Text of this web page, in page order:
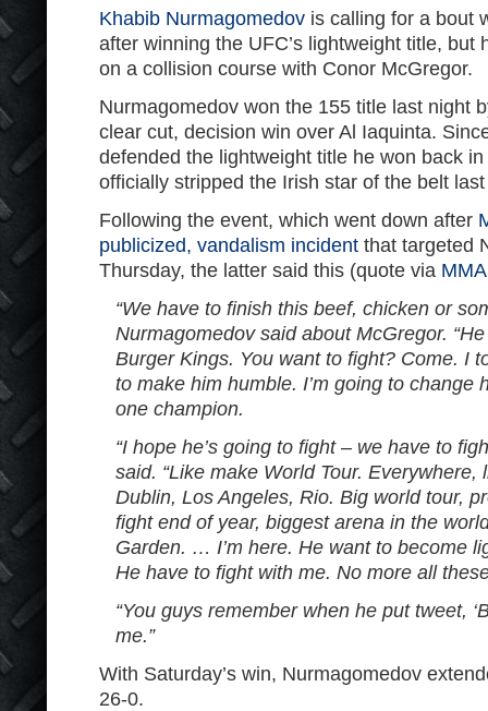
Khabib Nurmagomedov is calling for a bout
after winning the UFC’s lightweight title, but
on a collision course with Conor McGregor.
Nurmagomedov won the 155 title last night
clear cut, decision win over Al Iaquinta.
defended the lightweight title he won back
officially stripped the Irish star of the belt
Following the event, which went down after
publicized, vandalism incident that targeted
Thursday, the latter said this (quote via
“We have to finish this beef, chicken or
Nurmagomedov said about McGregor.
Burger Kings. You want to fight? Come. I
to make him humble. I’m going to change
one champion.
“I hope he’s going to fight – we have to
said. “Like make World Tour. Everywhere,
Dublin, Los Angeles, Rio. Big world tour,
fight end of year, biggest arena in the
Garden. … I’m here. He want to become
He have to fight with me. No more all
“You guys remember when he put tweet,
me.”
With Saturday’s win, Nurmagomedov
26-0.